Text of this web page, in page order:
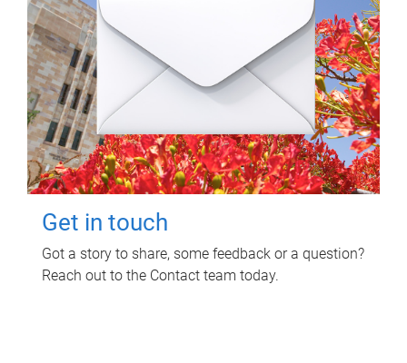
Get in touch
Got a story to share, some feedback or a question?
Reach out to the Contact team today.